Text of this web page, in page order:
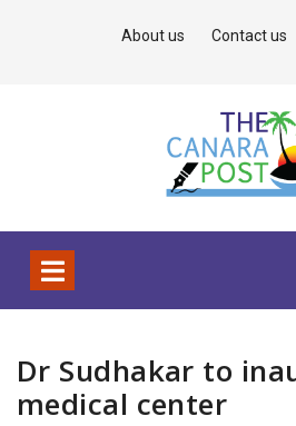
About us Contact us
Dr Sudhakar to
medical center